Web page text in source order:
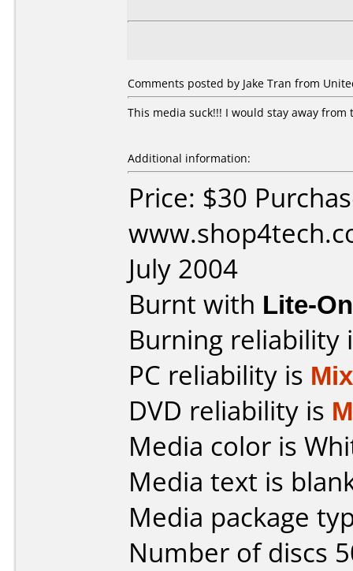
Comments posted by Jake Tran from
This media suck!!! I would stay away
Additional information:
Price: $30
July 2004
Burnt with Lite-
Burning reliability
PC reliability is
DVD reliability is
Media color is
Media text is
Media package
Number of discs